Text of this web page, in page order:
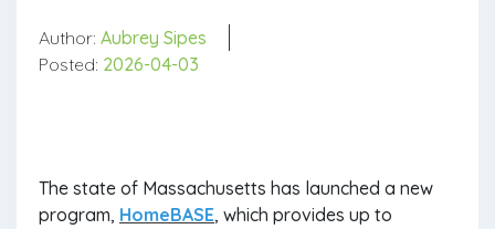
Author: Aubrey Sipes
Posted: 2026-04-03
The state of Massachusetts has launched a new
program, HomeBASE, which provides up to